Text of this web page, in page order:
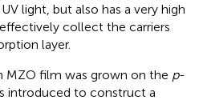
light, but also has a very high
collect the carriers
layer.
MZO film was grown on the p-
introduced to construct a